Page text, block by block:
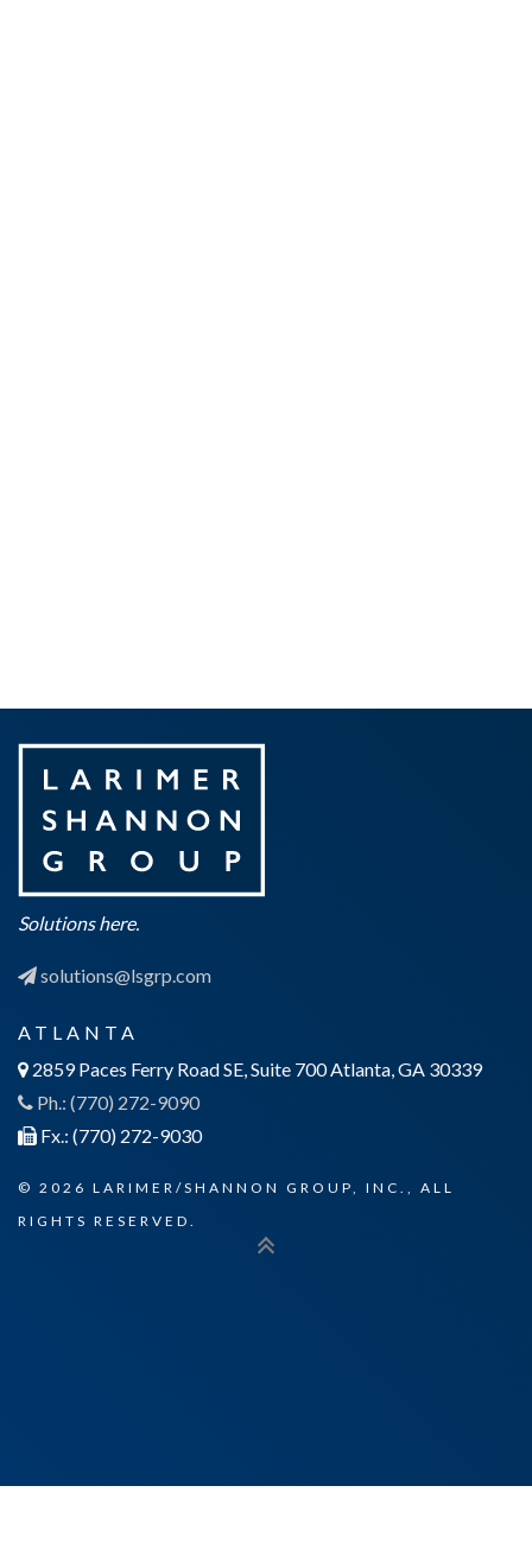
Solutions here.
solutions@lsgrp.com
ATLANTA
2859 Paces Ferry Road SE, Suite 700 Atlanta, GA 30339
Ph.: (770) 272-9090
Fx.: (770) 272-9030
© 2026 LARIMER/SHANNON GROUP, INC., ALL
RIGHTS RESERVED.